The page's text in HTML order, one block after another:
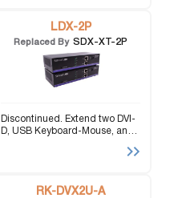
LDX-2P
Replaced By SDX-XT-2P
Discontinued. Extend two DVI-
D, USB Keyboard-Mouse, and
RK-DVX2U-A